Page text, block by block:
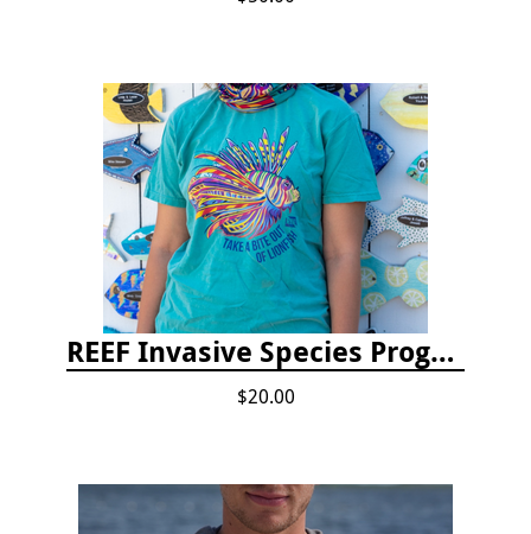
REEF Invasive Species Program T-shirt
$20.00